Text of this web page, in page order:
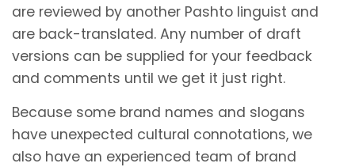
are reviewed by another Pashto linguist and
are back-translated. Any number of draft
versions can be supplied for your feedback
and comments until we get it just right.
Because some brand names and slogans
have unexpected cultural connotations, we
also have an experienced team of brand